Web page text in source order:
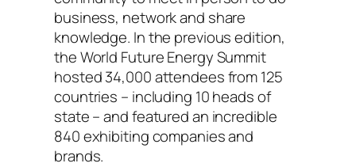
business, network and share
knowledge. In the previous edition,
the World Future Energy Summit
hosted 34,000 attendees from 125
countries – including 10 heads of
state – and featured an incredible
840 exhibiting companies and
brands.